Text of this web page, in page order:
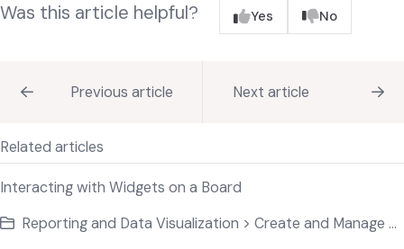
Was this article helpful? Yes No
Previous article Next article
Related articles
Interacting with Widgets on a Board
Reporting and Data Visualization > Create and Manage Widgets